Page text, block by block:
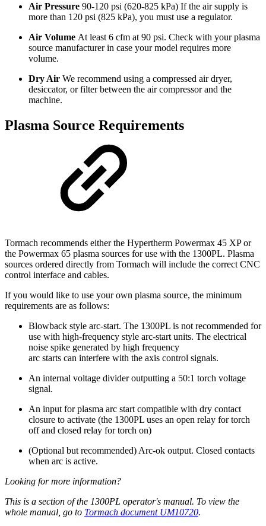
Air Pressure 90-120 psi (620-825 kPa) If the air supply is
more than 120 psi (825 kPa), you must use a regulator.
Air Volume At least 6 cfm at 90 psi. Check with your plasma
source manufacturer in case your model requires more
volume.
Dry Air We recommend using a compressed air dryer,
desiccator, or filter between the air compressor and the
machine.
Plasma Source Requirements
Tormach recommends either the Hypertherm Powermax 45 XP or
the Powermax 65 plasma sources for use with the 1300PL. Plasma
sources ordered directly from Tormach will include the correct CNC
control interface and cables.
If you would like to use your own plasma source, the minimum
requirements are as follows:
Blowback style arc-start. The 1300PL is not recommended for
use with high-frequency style arc-start units. The electrical
noise spike generated by high frequency
arc starts can interfere with the axis control signals.
An internal voltage divider outputting a 50:1 torch voltage
signal.
An input for plasma arc start compatible with dry contact
closure to activate (the 1300PL uses an open relay for torch
off and closed relay for torch on)
(Optional but recommended) Arc-ok output. Closed contacts
when arc is active.
Looking for more information?
This is a section of the 1300PL operator's manual. To view the
whole manual, go to Tormach document UM10720.